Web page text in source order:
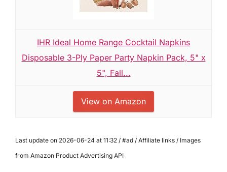
IHR Ideal Home Range Cocktail Napkins
Disposable 3-Ply Paper Party Napkin Pack, 5" x
5", Fall...
View on Amazon
Last update on 2026-06-24 at 11:32 / #ad / Affiliate links / Images
from Amazon Product Advertising API